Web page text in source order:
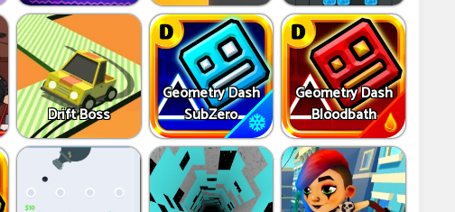
Drift Boss
Geometry Dash
SubZero
Geometry Dash
Bloodbath